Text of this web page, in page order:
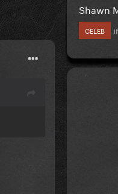
Shawn
CELEB